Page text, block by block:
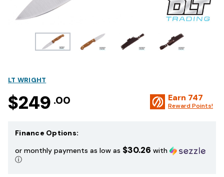
LT WRIGHT
$249 .00 Earn 747
Reward Points!
Finance Options:
or monthly payments as low as $30.26 with
ⓘ